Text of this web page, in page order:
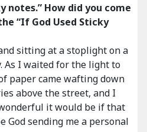
notes.” How did you come
“If God Used Sticky
sitting at a stoplight on a
As I waited for the light to
paper came wafting down
above the street, and I
it would be if that
God sending me a personal